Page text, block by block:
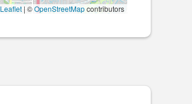
Leaflet | ©OpenStreetMapcontributors